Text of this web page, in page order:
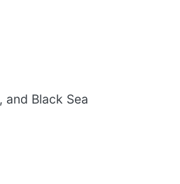
, and Black Sea